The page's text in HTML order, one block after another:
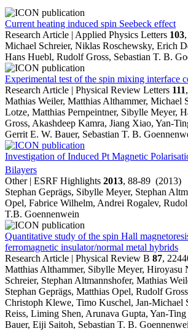
Current heating induced spin Seebeck effect
Research Article | Applied Physics Letters 103
Michael Schreier, Niklas Roschewsky, Erich
Hans Huebl, Rudolf Gross, Sebastian T. B.
Experimental test of the spin mixing interface
Research Article | Physical Review Letters 111
Mathias Weiler, Matthias Althammer, Michael
Lotze, Matthias Pernpeintner, Sibylle Meyer,
Gross, Akashdeep Kamra, Jiang Xiao, Yan-
Gerrit E. W. Bauer, Sebastian T. B.
Investigation of Induced Pt Magnetic
Bilayers
Other | ESRF Highlights 2013, 88-89 (2013)
Stephan Geprägs, Sibylle Meyer, Stephan
Opel, Fabrice Wilhelm, Andrei Rogalev,
T.B. Goennenwein
Quantitative study of the spin Hall
ferromagnetic insulator/normal metal hybrids
Research Article | Physical Review B 87,
Matthias Althammer, Sibylle Meyer, Hiroyasu
Schreier, Stephan Altmannshofer, Mathias
Stephan Geprägs, Matthias Opel, Rudolf
Christoph Klewe, Timo Kuschel, Jan-Michael
Reiss, Liming Shen, Arunava Gupta, Yan-
Bauer, Eiji Saitoh, Sebastian T. B.